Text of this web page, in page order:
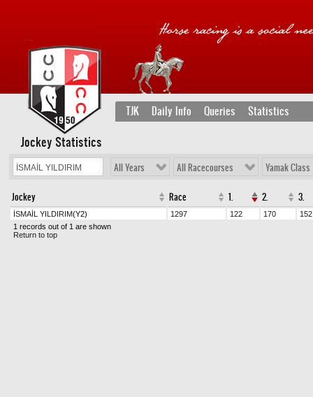
TJK Daily Info Queries Statistics
Jockey Statistics
All Years All Racecourses Yamak Class
Jockey Race 1. 2. 3.
İSMAİL YILDIRIM(Y2) 1297 122 170
152
1 records out of 1 are shown
Return to top